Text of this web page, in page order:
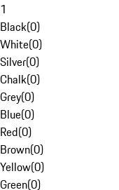
1
Black(0)
White(0)
Silver(0)
Chalk(0)
Grey(0)
Blue(0)
Red(0)
Brown(0)
Yellow(0)
Green(0)